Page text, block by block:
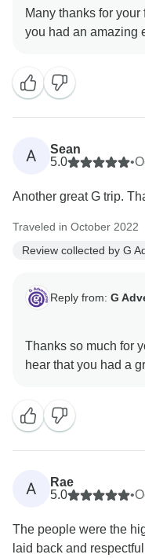
Many thanks for
A
Sean
5.0
•
Another great G trip.
Traveled in October 2022
Review collected by G
Reply from: G
Thanks so much for
A
Rae
5.0
•
The people were the
laid back and